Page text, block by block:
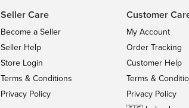
Seller Care
Become a Seller
Seller Help
Store Login
Terms & Conditions
Privacy Policy
Customer
My Account
Order Tracking
Customer Help
Terms &
Privacy Policy